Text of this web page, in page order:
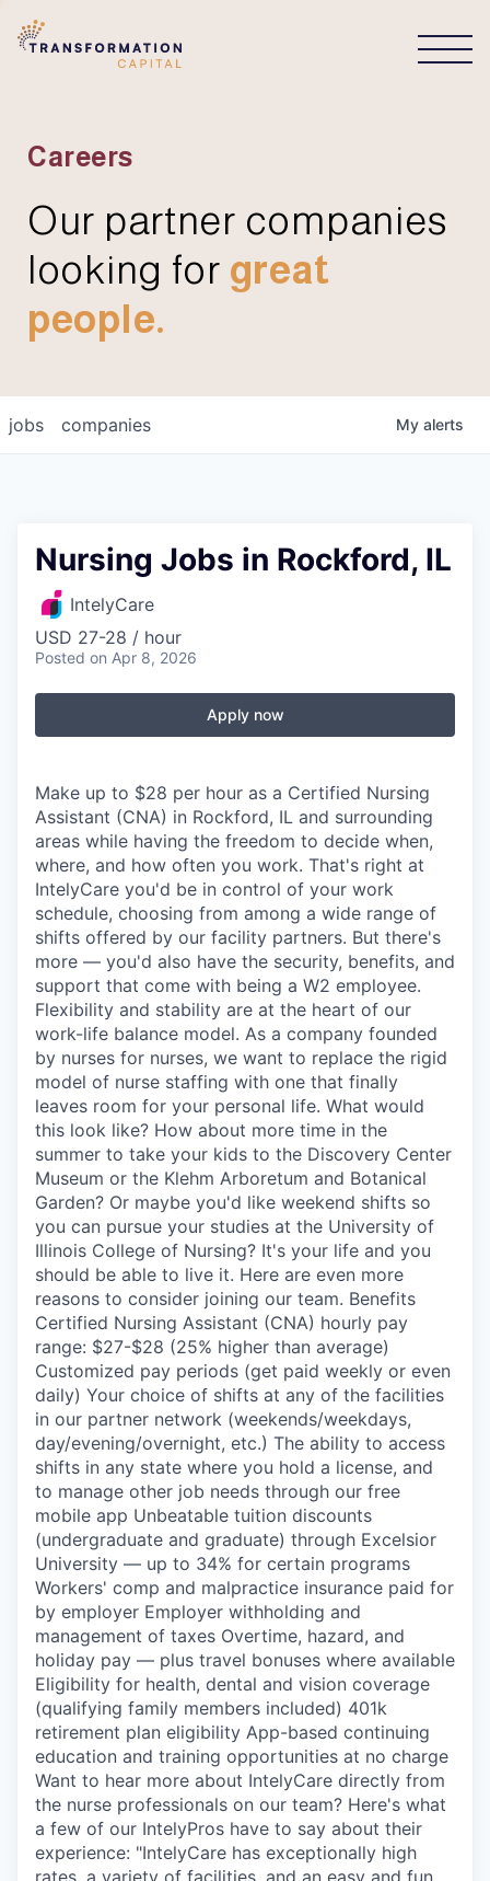
Careers
Our partner companies
looking for great
people.
jobs companies My alerts
Nursing Jobs in Rockford, IL
IntelyCare
USD 27-28 / hour
Posted on Apr 8, 2026
Apply now
Make up to $28 per hour as a Certified Nursing
Assistant (CNA) in Rockford, IL and surrounding
areas while having the freedom to decide when,
where, and how often you work. That's right at
IntelyCare you'd be in control of your work
schedule, choosing from among a wide range of
shifts offered by our facility partners. But there's
more — you'd also have the security, benefits, and
support that come with being a W2 employee.
Flexibility and stability are at the heart of our
work-life balance model. As a company founded
by nurses for nurses, we want to replace the rigid
model of nurse staffing with one that finally
leaves room for your personal life. What would
this look like? How about more time in the
summer to take your kids to the Discovery Center
Museum or the Klehm Arboretum and Botanical
Garden? Or maybe you'd like weekend shifts so
you can pursue your studies at the University of
Illinois College of Nursing? It's your life and you
should be able to live it. Here are even more
reasons to consider joining our team. Benefits
Certified Nursing Assistant (CNA) hourly pay
range: $27-$28 (25% higher than average)
Customized pay periods (get paid weekly or even
daily) Your choice of shifts at any of the facilities
in our partner network (weekends/weekdays,
day/evening/overnight, etc.) The ability to access
shifts in any state where you hold a license, and
to manage other job needs through our free
mobile app Unbeatable tuition discounts
(undergraduate and graduate) through Excelsior
University — up to 34% for certain programs
Workers' comp and malpractice insurance paid for
by employer Employer withholding and
management of taxes Overtime, hazard, and
holiday pay — plus travel bonuses where available
Eligibility for health, dental and vision coverage
(qualifying family members included) 401k
retirement plan eligibility App-based continuing
education and training opportunities at no charge
Want to hear more about IntelyCare directly from
the nurse professionals on our team? Here's what
a few of our IntelyPros have to say about their
experience: "IntelyCare has exceptionally high
rates, a variety of facilities, and an easy and fun